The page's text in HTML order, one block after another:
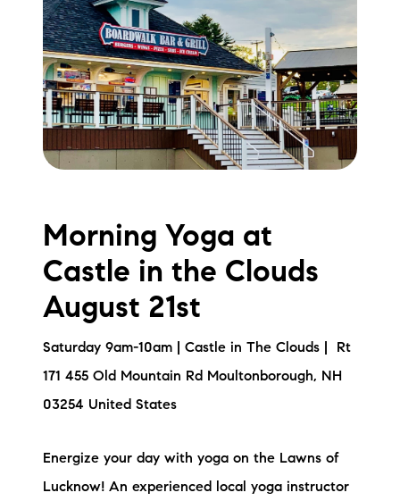
Morning Yoga at
Castle in the Clouds
August 21st
Saturday 9am-10am | Castle in The Clouds | Rt
171 455 Old Mountain Rd Moultonborough, NH
03254 United States
Energize your day with yoga on the Lawns of
Lucknow! An experienced local yoga instructor